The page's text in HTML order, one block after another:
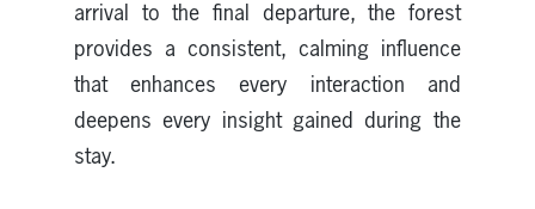
arrival to the final departure, the forest
provides a consistent, calming influence
that enhances every interaction and
deepens every insight gained during the
stay.